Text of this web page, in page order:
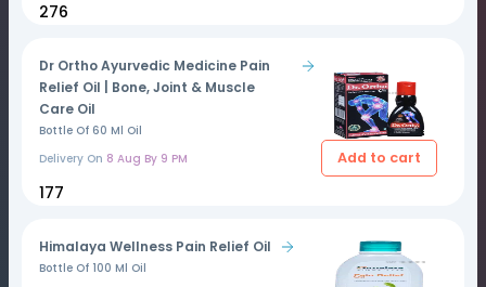
₹276
Dr Ortho Ayurvedic Medicine Pain
Relief Oil | Bone, Joint & Muscle
Care Oil
Bottle Of 60 Ml Oil
Delivery On 8 Aug By 9 PM
₹177
Add to cart
Himalaya Wellness Pain Relief Oil
Bottle Of 100 Ml Oil